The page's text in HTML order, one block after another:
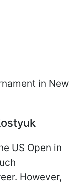
in New
US Open in
However,